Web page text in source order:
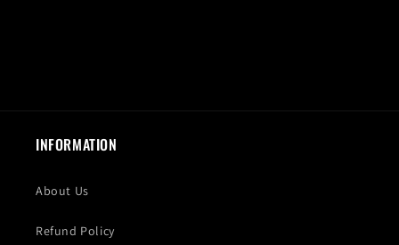
INFORMATION
About Us
Refund Policy